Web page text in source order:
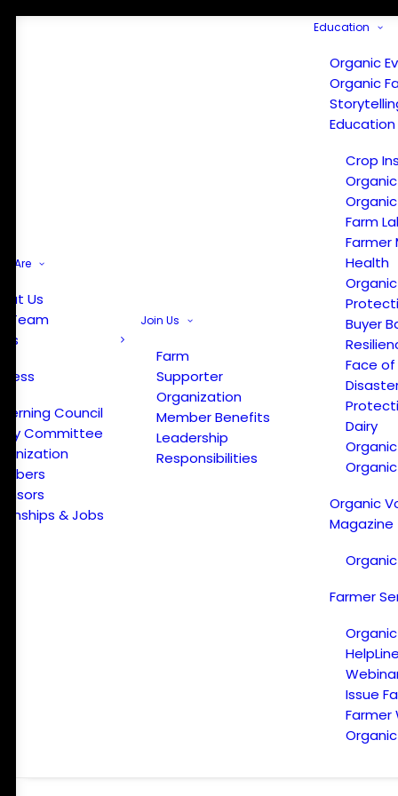
Are
Us
Team
Press
Council
Committee
& Jobs
Join Us
Farm
Supporter
Organization
Member Benefits
Leadership
Responsibilities
Education
Organic
Organic
Crop
Farm
Farmer
Health
Buyer
Face
Dairy
Organic
Magazine
Farmer
Issue
Farmer